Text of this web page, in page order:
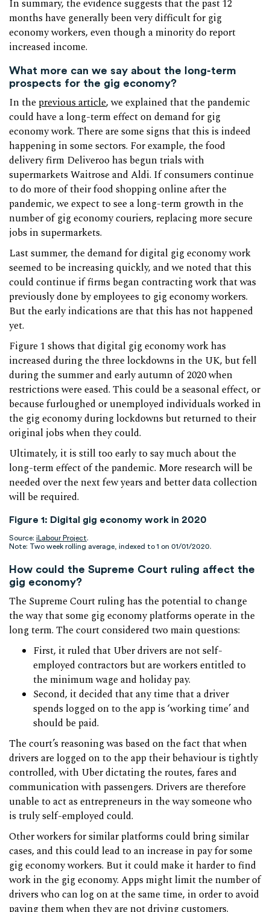
In summary, the evidence suggests that the past 12
months have generally been very difficult for gig
economy workers, even though a minority do report
increased income.
What more can we say about the long-term
prospects for the gig economy?
In the previous article, we explained that the pandemic
could have a long-term effect on demand for gig
economy work. There are some signs that this is indeed
happening in some sectors. For example, the food
delivery firm Deliveroo has begun trials with
supermarkets Waitrose and Aldi. If consumers continue
to do more of their food shopping online after the
pandemic, we expect to see a long-term growth in the
number of gig economy couriers, replacing more secure
jobs in supermarkets.
Last summer, the demand for digital gig economy work
seemed to be increasing quickly, and we noted that this
could continue if firms began contracting work that was
previously done by employees to gig economy workers.
But the early indications are that this has not happened
yet.
Figure 1 shows that digital gig economy work has
increased during the three lockdowns in the UK, but fell
during the summer and early autumn of 2020 when
restrictions were eased. This could be a seasonal effect, or
because furloughed or unemployed individuals worked in
the gig economy during lockdowns but returned to their
original jobs when they could.
Ultimately, it is still too early to say much about the
long-term effect of the pandemic. More research will be
needed over the next few years and better data collection
will be required.
Figure 1: Digital gig economy work in 2020
Source: iLabour Project.
Note: Two week rolling average, indexed to 1 on 01/01/2020.
How could the Supreme Court ruling affect the
gig economy?
The Supreme Court ruling has the potential to change
the way that some gig economy platforms operate in the
long term. The court considered two main questions:
First, it ruled that Uber drivers are not self-
employed contractors but are workers entitled to
the minimum wage and holiday pay.
Second, it decided that any time that a driver
spends logged on to the app is ‘working time’ and
should be paid.
The court’s reasoning was based on the fact that when
drivers are logged on to the app their behaviour is tightly
controlled, with Uber dictating the routes, fares and
communication with passengers. Drivers are therefore
unable to act as entrepreneurs in the way someone who
is truly self-employed could.
Other workers for similar platforms could bring similar
cases, and this could lead to an increase in pay for some
gig economy workers. But it could make it harder to find
work in the gig economy. Apps might limit the number of
drivers who can log on at the same time, in order to avoid